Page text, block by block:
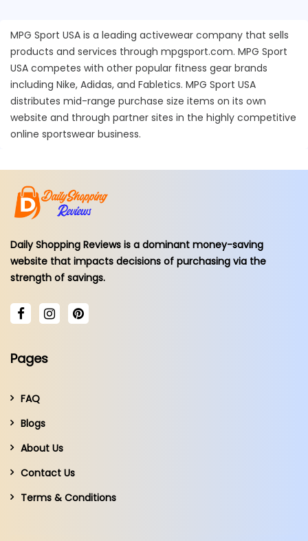
MPG Sport USA is a leading activewear company that sells
products and services through mpgsport.com. MPG Sport
USA competes with other popular fitness gear brands
including Nike, Adidas, and Fabletics. MPG Sport USA
distributes mid-range purchase size items on its own
website and through partner sites in the highly competitive
online sportswear business.
Daily Shopping Reviews is a dominant money-saving
website that impacts decisions of purchasing via the
strength of savings.
Pages
FAQ
Blogs
About Us
Contact Us
Terms & Conditions